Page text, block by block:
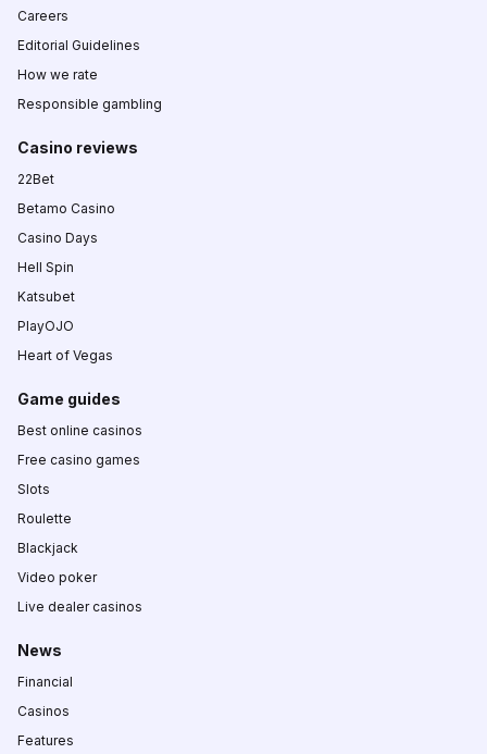
Careers
Editorial Guidelines
How we rate
Responsible gambling
Casino reviews
22Bet
Betamo Casino
Casino Days
Hell Spin
Katsubet
PlayOJO
Heart of Vegas
Game guides
Best online casinos
Free casino games
Slots
Roulette
Blackjack
Video poker
Live dealer casinos
News
Financial
Casinos
Features